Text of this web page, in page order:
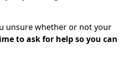
unsure whether or not your
to ask for help so you can